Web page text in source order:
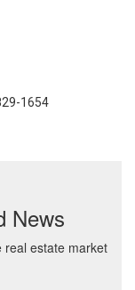
1654